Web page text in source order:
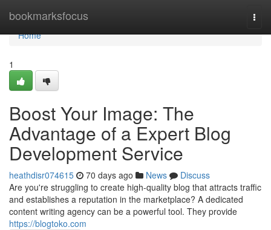
bookmarksfocus
Home
Home
1
Boost Your Image: The
Advantage of a Expert Blog
Development Service
heathdisr074615 70 days ago News
Discuss
Are you're struggling to create high-quality blog that attracts traffic
and establishes a reputation in the marketplace? A dedicated
content writing agency can be a powerful tool. They provide
https://blogtoko.com